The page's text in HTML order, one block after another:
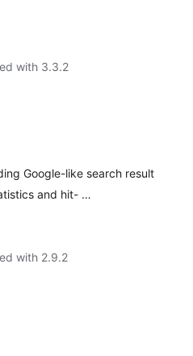
with 3.3.2
Google-like search result
and hit- …
with 2.9.2